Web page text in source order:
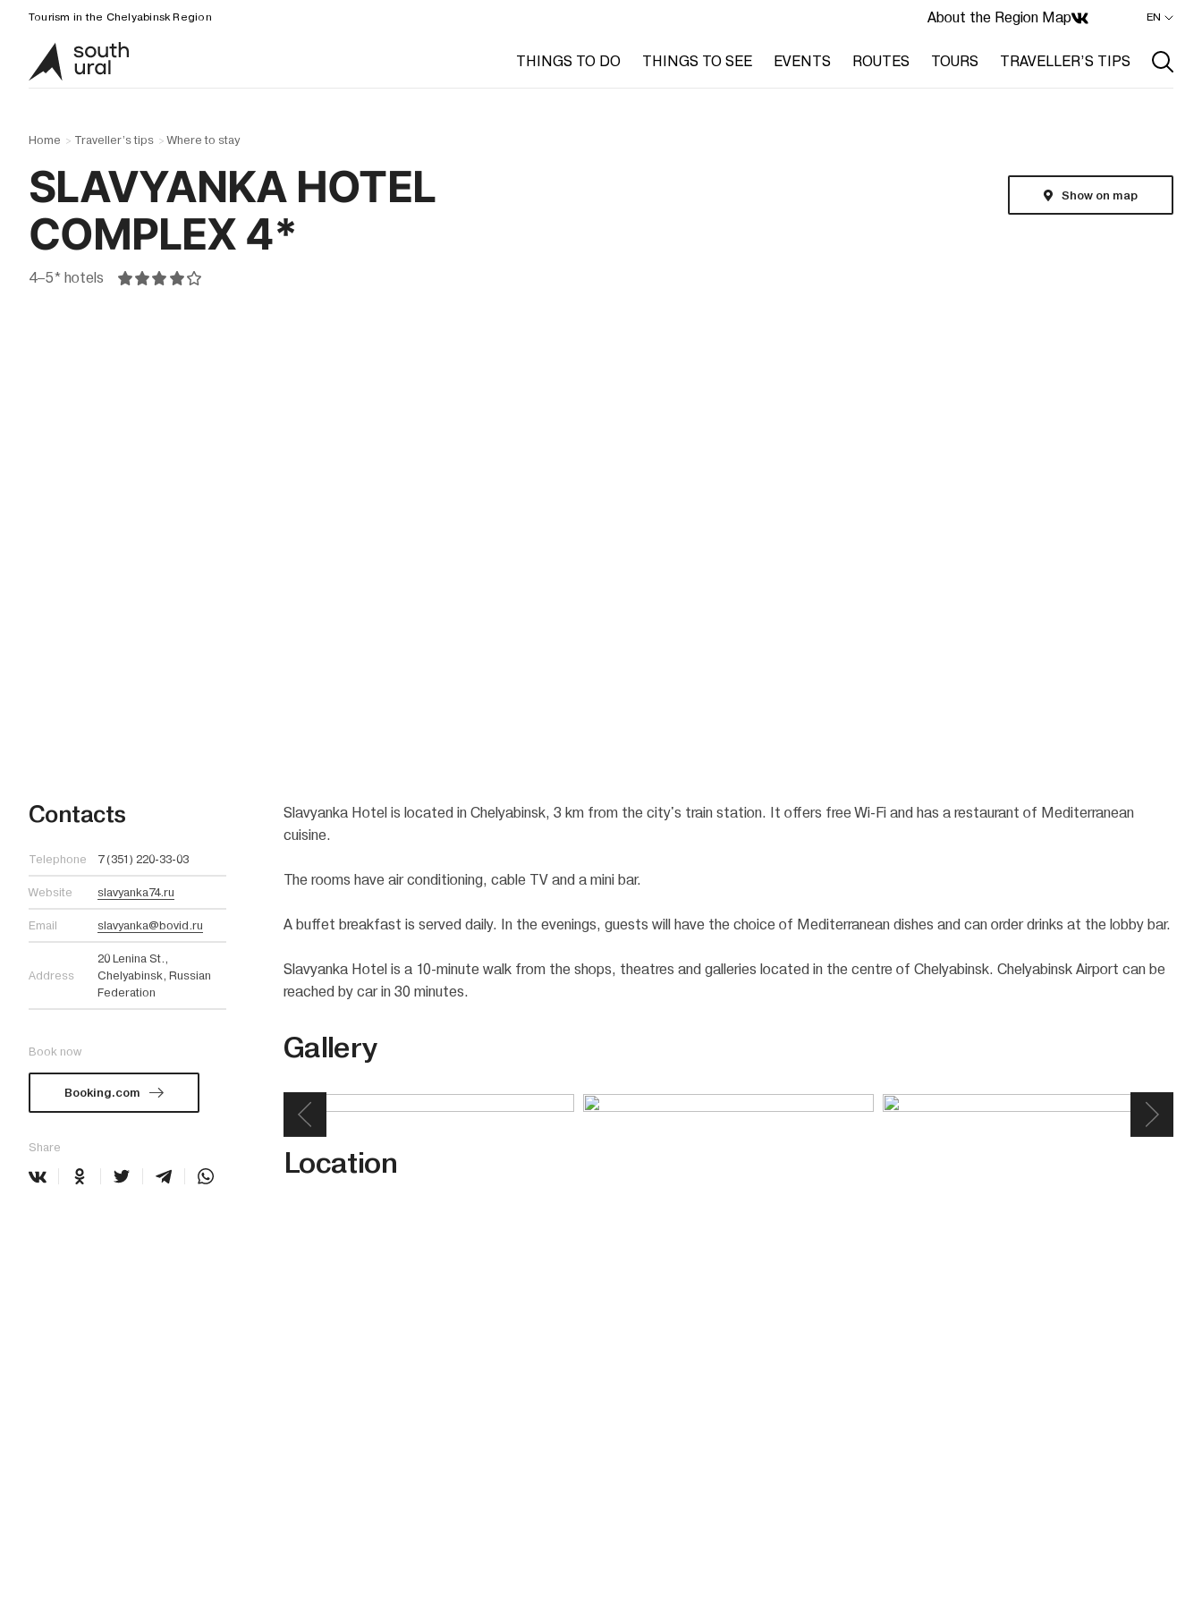
Tourism in the Chelyabinsk Region About the Region Map EN
THINGS TO DO THINGS TO SEE EVENTS ROUTES TOURS TRAVELLER’S TIPS
Home > Traveller’s tips > Where to stay
SLAVYANKA HOTEL
COMPLEX 4*
4–5* hotels
Show on map
Contacts
Telephone 7 (351) 220-33-03
Website slavyanka74.ru
Email slavyanka@bovid.ru
Address
20 Lenina St.,
Chelyabinsk, Russian
Federation
Book now
Booking.com
Share
Slavyanka Hotel is located in Chelyabinsk, 3 km from the city's train station. It offers free Wi-Fi and has a restaurant of Mediterranean
cuisine.
The rooms have air conditioning, cable TV and a mini bar.
A buffet breakfast is served daily. In the evenings, guests will have the choice of Mediterranean dishes and can order drinks at the lobby bar.
Slavyanka Hotel is a 10-minute walk from the shops, theatres and galleries located in the centre of Chelyabinsk. Chelyabinsk Airport can be
reached by car in 30 minutes.
Gallery
Location